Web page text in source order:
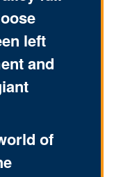
left
and
of